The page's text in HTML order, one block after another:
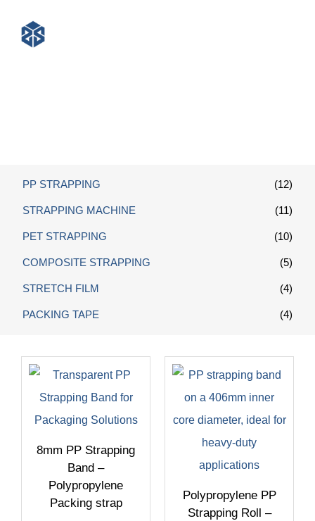
PP STRAPPING (12)
STRAPPING MACHINE (11)
PET STRAPPING (10)
COMPOSITE STRAPPING (5)
STRETCH FILM (4)
PACKING TAPE (4)
8mm PP Strapping
Band –
Polypropylene
Packing strap
Polypropylene PP
Strapping Roll –